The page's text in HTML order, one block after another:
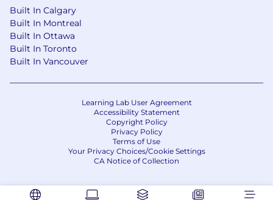
What you bring:
Ability and/or willingness to use our
product.
Strong Technical Foundation:
A degree in Computer Science, Information
Systems, or a related field—or equivalent
practical experience. Solid understanding of
programming fundamentals, modern
software engineering practices, and
Proven Sales Engineering Experience:
Built In Calgary
Built In Montreal
Built In Ottawa
Built In Toronto
Built In Vancouver
Learning Lab User Agreement
Accessibility Statement
Copyright Policy
Privacy Policy
Terms of Use
Your Privacy Choices/Cookie Settings
CA Notice of Collection